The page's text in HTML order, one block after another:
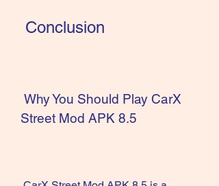
Conclusion
Street Mod APK 8.5